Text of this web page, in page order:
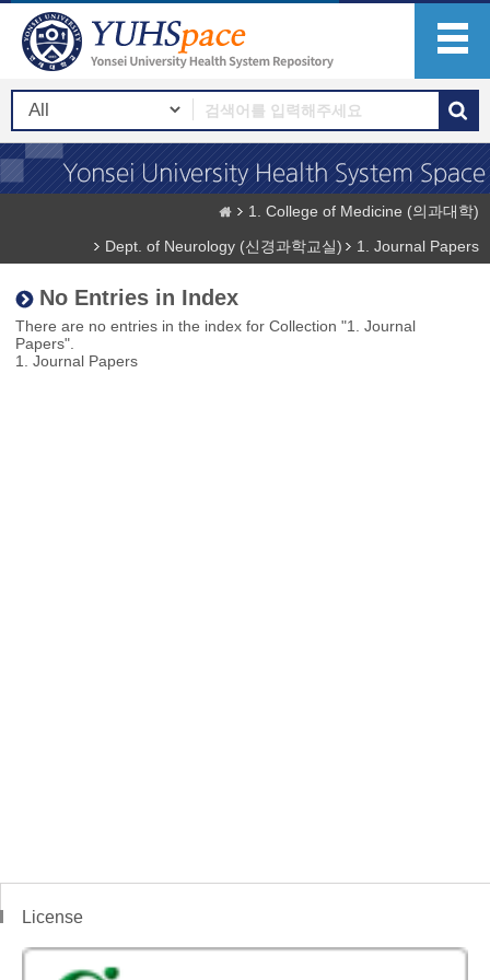
1. College of Medicine (의과대학)
Dept. of Neurology (신경과학교실)
1. Journal Papers
No Entries in Index
There are no entries in the index for Collection "1. Journal
Papers".
1. Journal Papers
License